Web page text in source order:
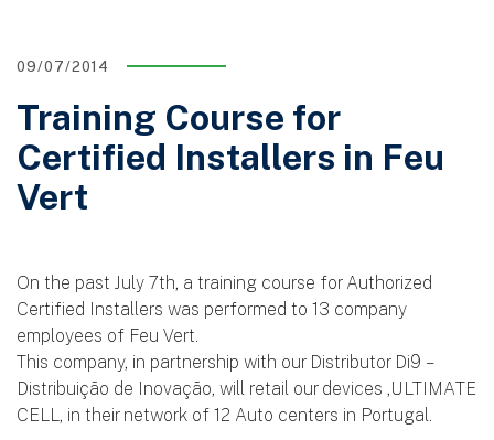
09/07/2014
Training Course for
Certified Installers in Feu
Vert
On the past July 7th, a training course for Authorized
Certified Installers was performed to 13 company
employees of Feu Vert.
This company, in partnership with our Distributor Di9 –
Distribuição de Inovação, will retail our devices ,ULTIMATE
CELL, in their network of 12 Auto centers in Portugal.